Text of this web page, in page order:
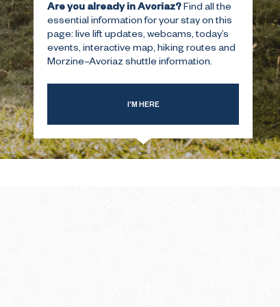
THE SUMMER FIRST-TIME
GUIDE
Are you already in Avoriaz?Find all the
essential information for your stay on this
page: live lift updates, webcams, today’s
events, interactive map, hiking routes and
Morzine–Avoriaz shuttle information.
I’M HERE